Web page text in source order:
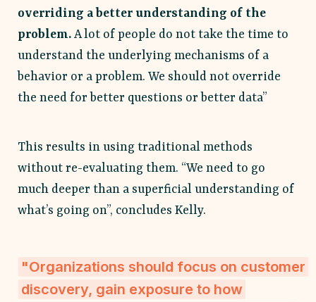
overriding a better understanding of the
problem. A lot of people do not take the time to
understand the underlying mechanisms of a
behavior or a problem. We should not override
the need for better questions or better data”
This results in using traditional methods
without re-evaluating them. “We need to go
much deeper than a superficial understanding of
what’s going on”, concludes Kelly.
"Organizations should focus on customer
discovery, gain exposure to how